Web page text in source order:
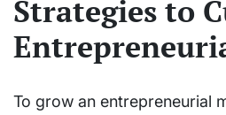
Strategies to
To grow an entrepreneurial